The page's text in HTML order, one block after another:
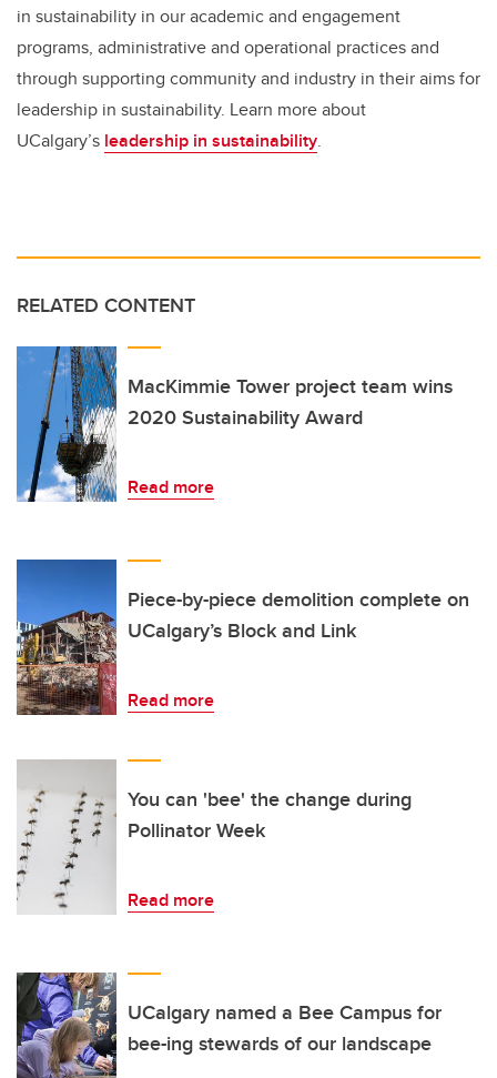
in sustainability in our academic and engagement
programs, administrative and operational practices and
through supporting community and industry in their aims for
leadership in sustainability. Learn more about
UCalgary’s leadership in sustainability.
RELATED CONTENT
MacKimmie Tower project team wins
2020 Sustainability Award
Read more
Piece-by-piece demolition complete on
UCalgary’s Block and Link
Read more
You can 'bee' the change during
Pollinator Week
Read more
UCalgary named a Bee Campus for
bee-ing stewards of our landscape